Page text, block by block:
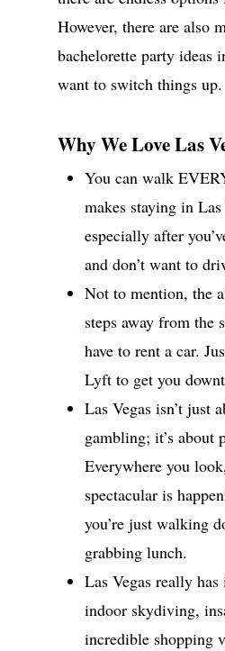
However, there are also
bachelorette party ideas
want to switch things up.
Why We Love Las
You can walk
makes staying in Las
especially after
and don’t want to
Not to mention, the
steps away from the
have to rent a car.
Lyft to get you
Las Vegas isn’t just
gambling; it’s about
Everywhere you
spectacular is
you’re just walking
grabbing lunch.
Las Vegas really
indoor skydiving,
incredible shopping